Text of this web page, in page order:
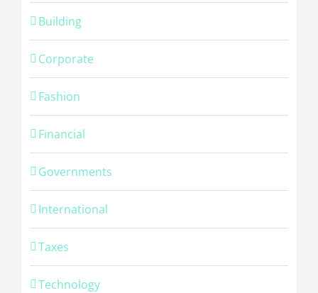
Building
Corporate
Fashion
Financial
Governments
International
Taxes
Technology